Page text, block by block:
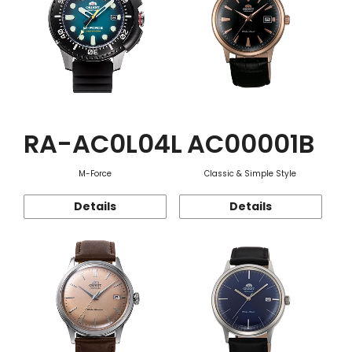
RA-AC0L04L
M-Force
Details
AC00001B
Classic & Simple Style
Details